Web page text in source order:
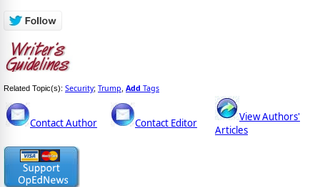
Related Topic(s): Security; Trump Add Tags
Contact Author Contact Editor
View Authors'
Articles